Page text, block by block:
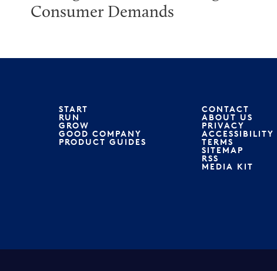
Consumer Demands
START
RUN
GROW
GOOD COMPANY
PRODUCT GUIDES
CONTACT
ABOUT US
PRIVACY
ACCESSIBILITY
TERMS
SITEMAP
RSS
MEDIA KIT